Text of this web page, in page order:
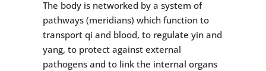
The body is networked by a system of
pathways (meridians) which function to
transport qi and blood, to regulate yin and
yang, to protect against external
pathogens and to link the internal organs